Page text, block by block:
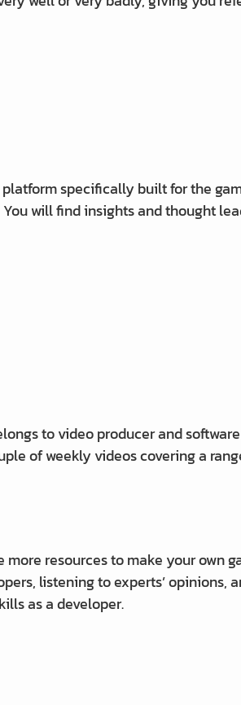
specifically built for the
will find insights and thought
to video producer and
of weekly videos covering a
more resources to make your own
listening to experts’ opinions,
as a developer.